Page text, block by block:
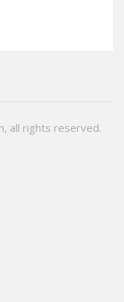
all rights reserved.